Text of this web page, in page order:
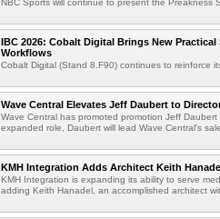
NBC Sports will continue to present the Preakness
IBC 2026: Cobalt Digital Brings New
Workflows
Cobalt Digital (Stand 8.F90) continues to reinforce
Wave Central Elevates Jeff Daubert to
Wave Central has promoted promotion Jeff
expanded role, Daubert will lead Wave Central's
KMH Integration Adds Architect Keith
KMH Integration is expanding its ability to serve
adding Keith Hanadel, an accomplished architect